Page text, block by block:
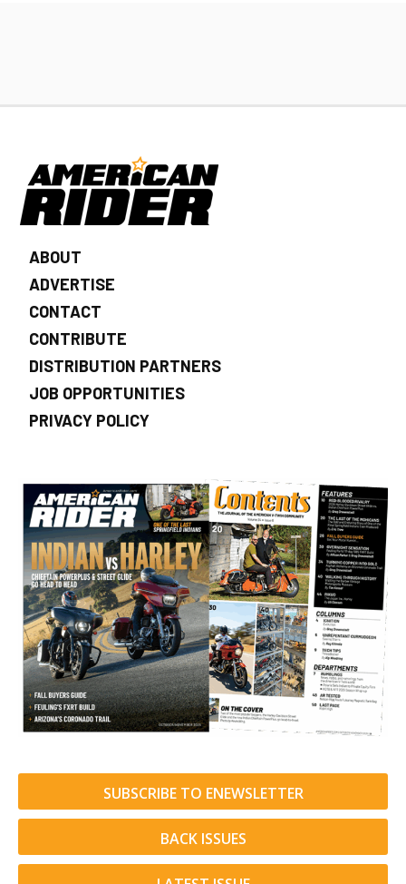
ABOUT
ADVERTISE
CONTACT
CONTRIBUTE
DISTRIBUTION PARTNERS
JOB OPPORTUNITIES
PRIVACY POLICY
SUBSCRIBE TO ENEWSLETTER
BACK ISSUES